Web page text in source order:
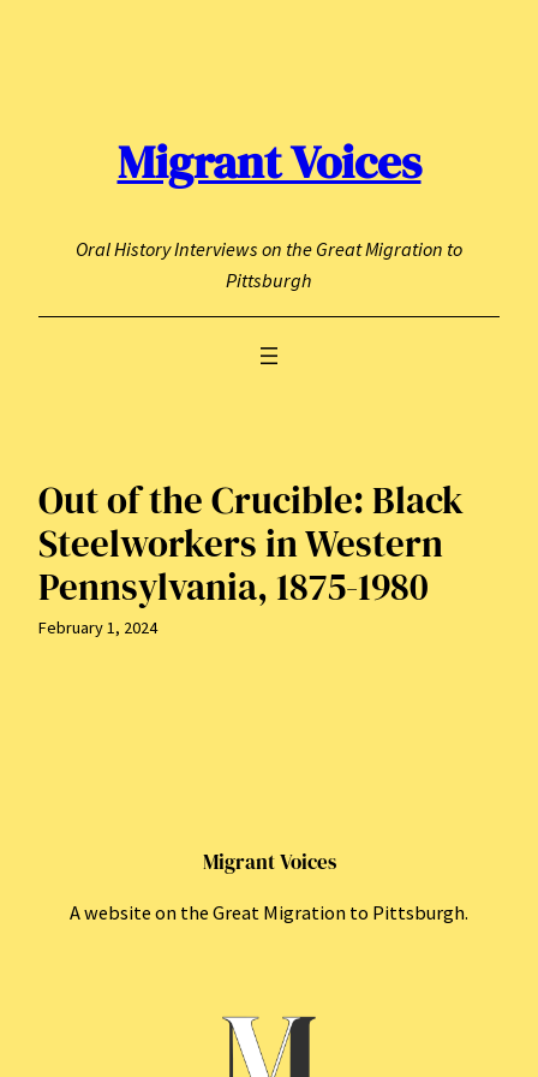
Migrant Voices
Oral History Interviews on the Great Migration to
Pittsburgh
Out of the Crucible: Black
Steelworkers in Western
Pennsylvania, 1875-1980
February 1, 2024
Migrant Voices
A website on the Great Migration to Pittsburgh.